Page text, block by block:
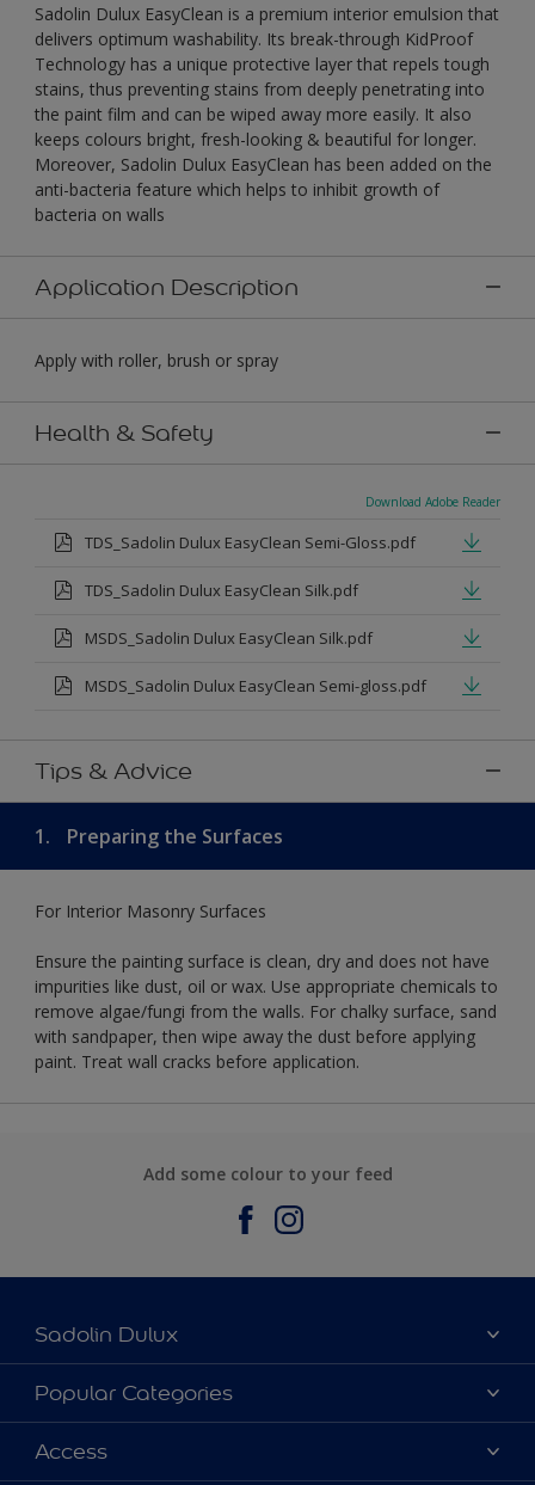
Sadolin Dulux EasyClean is a premium interior emulsion that
delivers optimum washability. Its break-through KidProof
Technology has a unique protective layer that repels tough
stains, thus preventing stains from deeply penetrating into
the paint film and can be wiped away more easily. It also
keeps colours bright, fresh-looking & beautiful for longer.
Moreover, Sadolin Dulux EasyClean has been added on the
anti-bacteria feature which helps to inhibit growth of
bacteria on walls
Application Description
Apply with roller, brush or spray
Health & Safety
Download Adobe Reader
TDS_Sadolin Dulux EasyClean Semi-Gloss.pdf
TDS_Sadolin Dulux EasyClean Silk.pdf
MSDS_Sadolin Dulux EasyClean Silk.pdf
MSDS_Sadolin Dulux EasyClean Semi-gloss.pdf
Tips & Advice
1. Preparing the Surfaces
For Interior Masonry Surfaces
Ensure the painting surface is clean, dry and does not have
impurities like dust, oil or wax. Use appropriate chemicals to
remove algae/fungi from the walls. For chalky surface, sand
with sandpaper, then wipe away the dust before applying
paint. Treat wall cracks before application.
Add some colour to your feed
Sadolin Dulux
About Sadolin Dulux
Find Stockist
Sitemap
Popular Categories
Colours
Products
Access